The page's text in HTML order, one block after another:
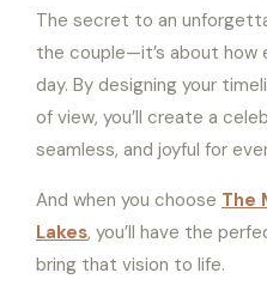
The secret to an
the couple—it’s about how
day. By designing your
of view, you’ll create a
seamless, and joyful for
And when you choose The
Lakes, you’ll have the
bring that vision to life.